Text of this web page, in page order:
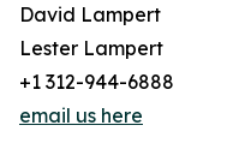
David Lampert
Lester Lampert
+1 312-944-6888
email us here